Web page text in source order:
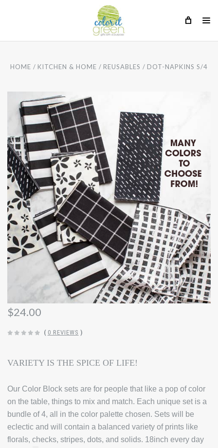
HOME KITCHEN & HOME REUSABLES DOT-NAPKINS S/4
$24.00
( 0 REVIEWS )
VARIETY IS THE SPICE OF LIFE!
Our Color Block sets are for people that like a pop of color
on the table, things to mix and match. Each unique set is a
bundle of 4, all in the color palette chosen. Sets will be
eclectic and will contain a balanced variety of prints like
florals, checks, stripes, dots, and solids. 18inch every day